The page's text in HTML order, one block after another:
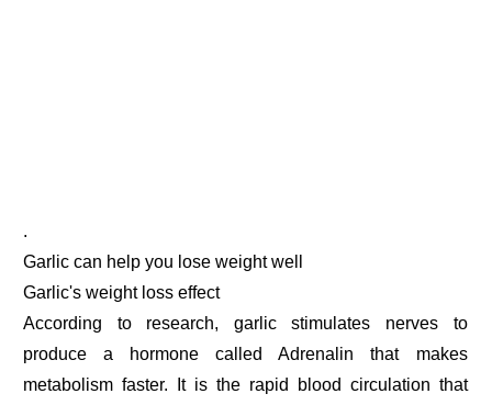
.
Garlic can help you lose weight well
Garlic's weight loss effect
According to research, garlic stimulates nerves to
produce a hormone called Adrenalin that makes
metabolism faster. It is the rapid blood circulation that